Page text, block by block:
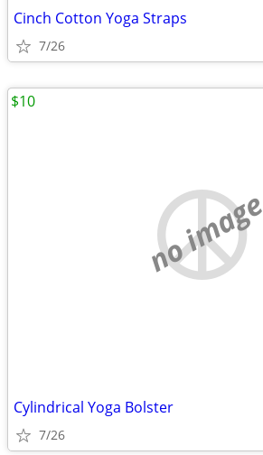
Cinch Cotton Yoga Straps
7/26
no image
Cylindrical Yoga Bolster
7/26
$10